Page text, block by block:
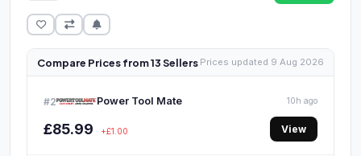
Compare Prices from 13 Sellers Prices updated 9 Aug 2026
#2 Power Tool Mate 10h ago
£85.99 +£1.00 View